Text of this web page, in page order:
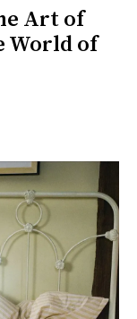
Art of
World of